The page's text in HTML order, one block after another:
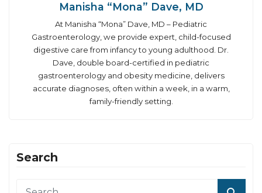
Manisha “Mona” Dave, MD
At Manisha “Mona” Dave, MD – Pediatric
Gastroenterology, we provide expert, child-focused
digestive care from infancy to young adulthood. Dr.
Dave, double board-certified in pediatric
gastroenterology and obesity medicine, delivers
accurate diagnoses, often within a week, in a warm,
family-friendly setting.
Search